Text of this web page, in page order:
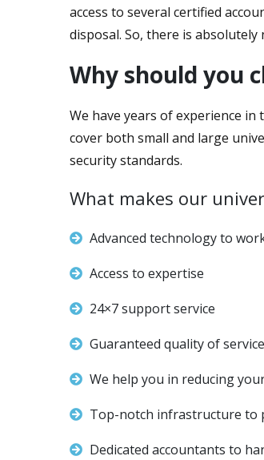
access to several certified
disposal. So, there is
Why should you
We have years of experience
cover both small and large
security standards.
What makes our
Advanced technology to
Access to expertise
24×7 support service
Guaranteed quality of
We help you in reducing
Top-notch infrastructure to
Dedicated accountants to